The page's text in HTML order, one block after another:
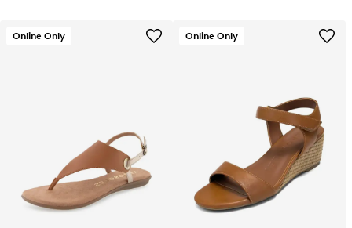
Online Only Online Only